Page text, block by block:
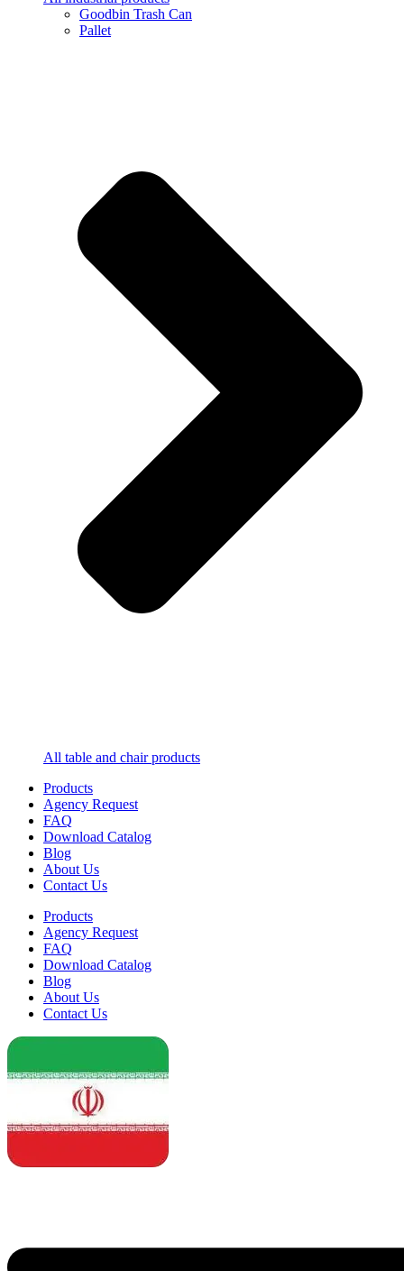
Goodbin Trash Can
Pallet
All table and chair products
Products
Agency Request
FAQ
Download Catalog
Blog
About Us
Contact Us
Products
Agency Request
FAQ
Download Catalog
Blog
About Us
Contact Us